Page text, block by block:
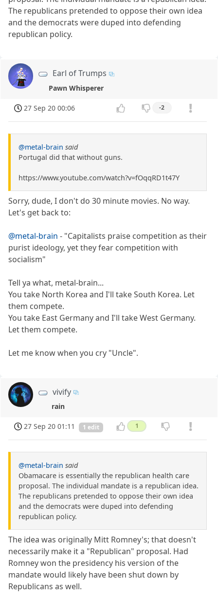
The republicans pretended to oppose their own idea
and the democrats were duped into defending
republican policy.
Earl of Trumps
Pawn Whisperer
27 Sep 20 00:06 -2
@metal-brain said
Portugal did that without guns.
https://www.youtube.com/watch?v=fOqqRD1t47Y
Sorry, dude, I don't do 30 minute movies. No way.
Let's get back to:
@metal-brain - "Capitalists praise competition as their
purist ideology, yet they fear competition with
socialism"
Tell ya what, metal-brain...
You take North Korea and I'll take South Korea. Let
them compete.
You take East Germany and I'll take West Germany.
Let them compete.
Let me know when you cry "Uncle".
vivify
rain
27 Sep 20 01:11 1 edit 1
@metal-brain said
Obamacare is essentially the republican health care
proposal. The individual mandate is a republican idea.
The republicans pretended to oppose their own idea
and the democrats were duped into defending
republican policy.
The idea was originally Mitt Romney's; that doesn't
necessarily make it a "Republican" proposal. Had
Romney won the presidency his version of the
mandate would likely have been shut down by
Republicans as well.